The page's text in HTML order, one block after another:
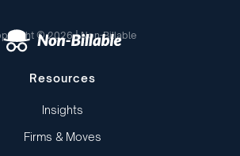
© 2026 | Non-Billable
Resources
Insights
Firms & Moves